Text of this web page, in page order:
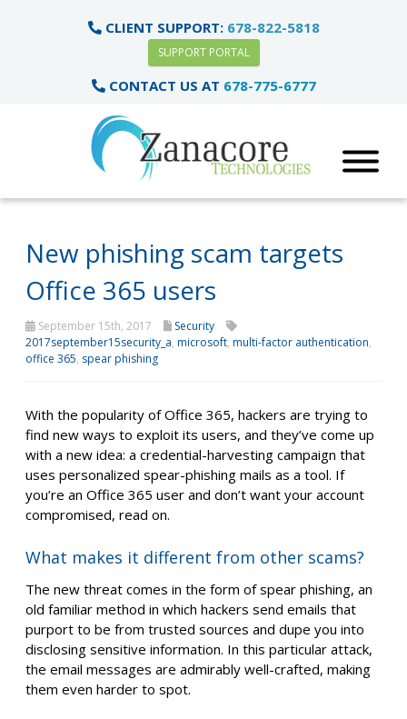
CLIENT SUPPORT: 678-822-5818
SUPPORT PORTAL
CONTACT US AT 678-775-6777
New phishing scam targets
Office 365 users
September 15th, 2017
Security
2017september15security_a, microsoft, multi-factor authentication,
office 365, spear phishing
With the popularity of Office 365, hackers are trying to
find new ways to exploit its users, and they’ve come up
with a new idea: a credential-harvesting campaign that
uses personalized spear-phishing mails as a tool. If
you’re an Office 365 user and don’t want your account
compromised, read on.
What makes it different from other scams?
The new threat comes in the form of spear phishing, an
old familiar method in which hackers send emails that
purport to be from trusted sources and dupe you into
disclosing sensitive information. In this particular attack,
the email messages are admirably well-crafted, making
them even harder to spot.